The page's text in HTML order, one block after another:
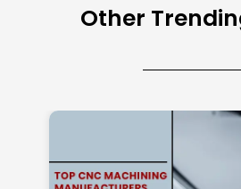
Other